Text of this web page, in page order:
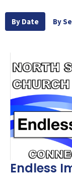
By Date By
Endless